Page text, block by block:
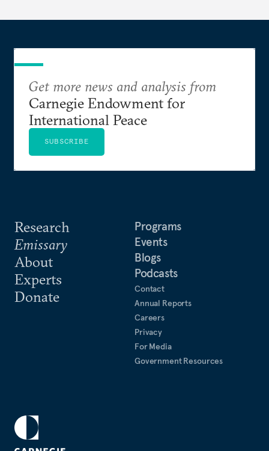
Research
Emissary
About
Experts
Donate
Programs
Events
Blogs
Podcasts
Contact
Annual Reports
Careers
Privacy
For Media
Government Resources
Get more news and analysis from
Carnegie Endowment for
International Peace
SUBSCRIBE